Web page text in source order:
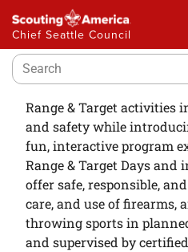
Chief Seattle Council
Range & Target activities
and safety while
fun, interactive program
Range & Target Days
offer safe, responsible,
care, and use of firearms,
throwing sports in
and supervised by